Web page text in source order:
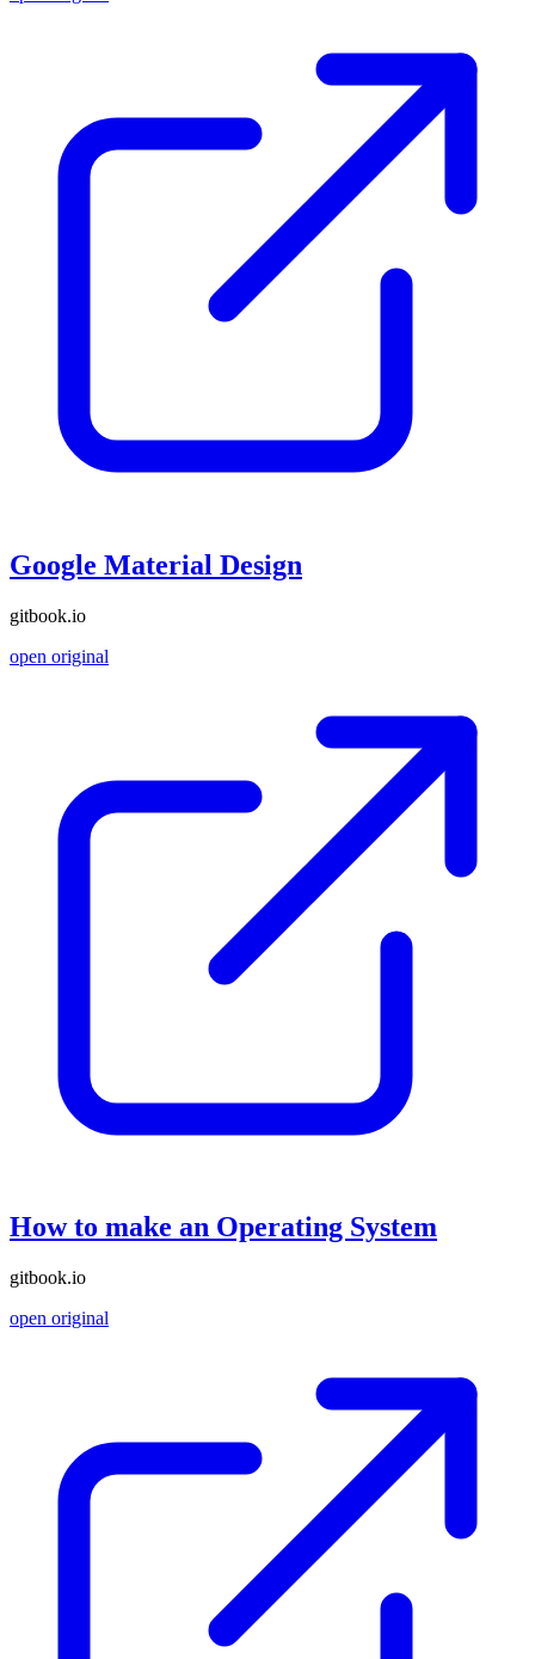
Google Material Design
gitbook.io
open original
How to make an Operating System
gitbook.io
open original